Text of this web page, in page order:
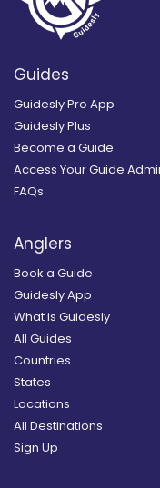
Guides
Guidesly Pro App
Guidesly Plus
Become a Guide
Access Your Guide
FAQs
Anglers
Book a Guide
Guidesly App
What is Guidesly
All Guides
Countries
States
Locations
All Destinations
Sign Up